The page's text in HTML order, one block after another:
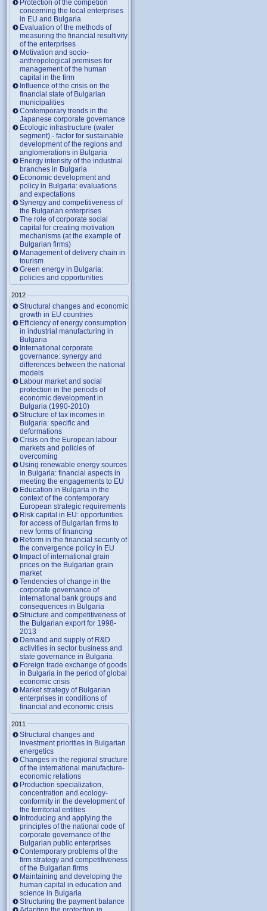
Protection of the competion
concerning the local enterprises
in EU and Bulgaria
Evaluation of the methods of
measuring the financial resultivity
of the enterprises
Motivation and socio-
anthropological premises for
management of the human
capital in the firm
Influence of the crisis on the
financial state of Bulgarian
municipalities
Contemporary trends in the
Japanese corporate governance
Ecologic infrastructure (water
segment) - factor for sustainable
development of the regions and
anglomerations in Bulgaria
Energy intensity of the industrial
branches in Bulgaria
Economic development and
policy in Bulgaria: evaluations
and expectations
Synergy and competitiveness of
the Bulgarian enterprises
The role of corporate social
capital for creating motivation
mechanisms (at the example of
Bulgarian firms)
Management of delivery chain in
tourism
Green energy in Bulgaria:
policies and opportunities
2012
Structural changes and economic
growth in EU countries
Efficiency of energy consumption
in industrial manufacturing in
Bulgaria
International corporate
governance: synergy and
differences between the national
models
Labour market and social
protection in the periods of
economic development in
Bulgaria (1990-2010)
Structure of tax incomes in
Bulgaria: specific and
deformations
Crisis on the European labour
markets and policies of
overcoming
Using renewable energy sources
in Bulgaria: financial aspects in
meeting the engagements to EU
Education in Bulgaria in the
context of the contemporary
European strategic requirements
Risk capital in EU: opportunities
for access of Bulgarian firms to
new forms of financing
Reform in the financial security of
the convergence policy in EU
Impact of international grain
prices on the Bulgarian grain
market
Tendencies of change in the
corporate governance of
international bank groups and
consequences in Bulgaria
Structure and competitiveness of
the Bulgarian export for 1998-
2013
Demand and supply of R&D
activities in sector business and
state governance in Bulgaria
Foreign trade exchange of goods
in Bulgaria in the period of global
economic crisis
Market strategy of Bulgarian
enterprises in conditions of
financial and economic crisis
2011
Structural changes and
investment priorities in Bulgarian
energetics
Changes in the regional structure
of the international manufacture-
economic relations
Production specialization,
concentration and ecology-
conformity in the development of
the territorial entities
Introducing and applying the
principles of the national code of
corporate governance of the
Bulgarian public enterprises
Contemporary problems of the
firm strategy and competitiveness
of the Bulgarian firms
Maintaining and developing the
human capital in education and
science in Bulgaria
Structuring the payment balance